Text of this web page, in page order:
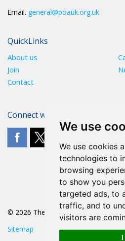
We use
We use cookies
technologies to
browsing
to show you
targeted ads, to
traffic, and to
visitors are
I
Email. general@poauk.org.uk
QuickLinks
About us
Join
Contact
Connect with The POA
© 2026 The POA
Sitemap